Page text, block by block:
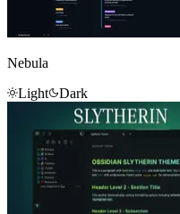
Nebula
Light
Dark